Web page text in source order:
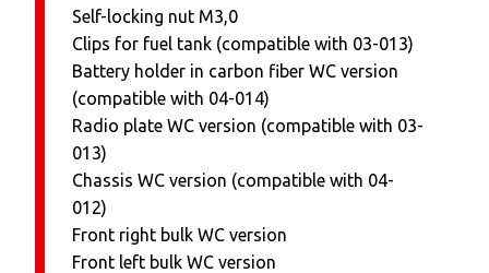
Self-locking nut M3,0
Clips for fuel tank (compatible with 03-013)
Battery holder in carbon fiber WC version
(compatible with 04-014)
Radio plate WC version (compatible with 03-
013)
Chassis WC version (compatible with 04-
012)
Front right bulk WC version
Front left bulk WC version